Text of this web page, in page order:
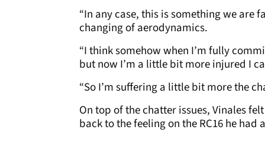
“In any case, this is something we are
changing of aerodynamics.
“I think somehow when I’m fully
but now I’m a little bit more injured I
“So I’m suffering a little bit more the
On top of the chatter issues, Vinales
back to the feeling on the RC16 he had